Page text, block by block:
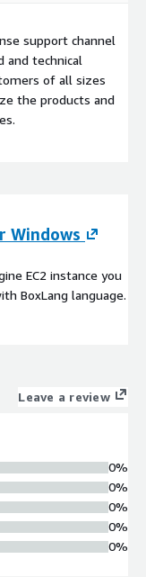
support channel
and technical
of all sizes
the products and
Windows
EC2 instance you
BoxLang language.
Leave a review
0%
0%
0%
0%
0%